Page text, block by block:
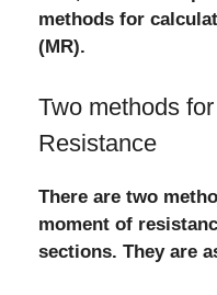
methods for
(MR).
Two methods
Resistance
There are two
moment of
sections. They are